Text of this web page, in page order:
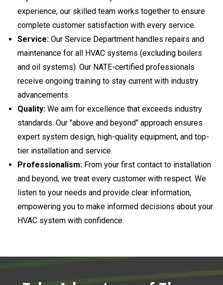
experience, our skilled team works together to ensure
complete customer satisfaction with every service.
Service: Our Service Department handles repairs and
maintenance for all HVAC systems (excluding boilers
and oil systems). Our NATE-certified professionals
receive ongoing training to stay current with industry
advancements.
Quality: We aim for excellence that exceeds industry
standards. Our "above and beyond" approach ensures
expert system design, high-quality equipment, and top-
tier installation and service.
Professionalism: From your first contact to installation
and beyond, we treat every customer with respect. We
listen to your needs and provide clear information,
empowering you to make informed decisions about your
HVAC system with confidence.